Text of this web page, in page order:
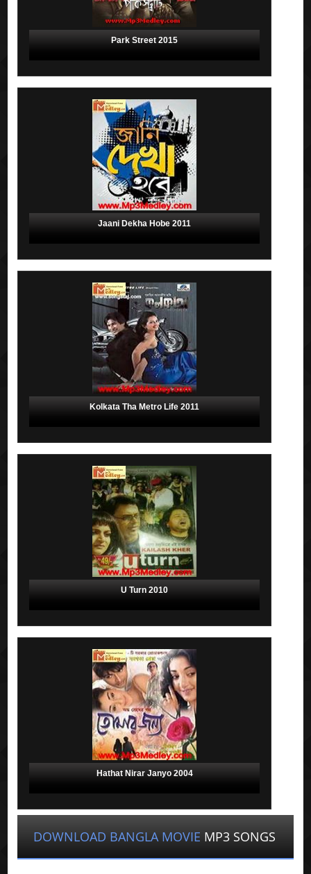
Park Street 2015
Jaani Dekha Hobe 2011
Kolkata Tha Metro Life 2011
U Turn 2010
Hathat Nirar Janyo 2004
DOWNLOAD BANGLA MOVIE MP3 SONGS